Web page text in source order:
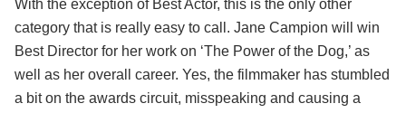
With the exception of Best Actor, this is the only other
category that is really easy to call. Jane Campion will win
Best Director for her work on ‘The Power of the Dog,’ as
well as her overall career. Yes, the filmmaker has stumbled
a bit on the awards circuit, misspeaking and causing a